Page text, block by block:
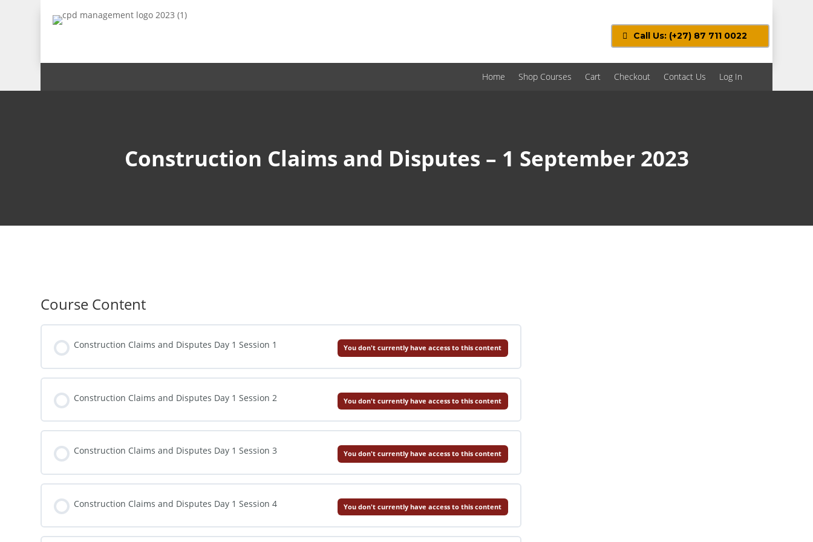
Call Us: (+27) 87 711 0022
Home Shop Courses Cart Checkout Contact Us Log In
Construction Claims and Disputes – 1 September 2023
Course Content
Construction Claims and Disputes Day 1 Session 1 You don't currently have access to this content
Construction Claims and Disputes Day 1 Session 2 You don't currently have access to this content
Construction Claims and Disputes Day 1 Session 3 You don't currently have access to this content
Construction Claims and Disputes Day 1 Session 4 You don't currently have access to this content